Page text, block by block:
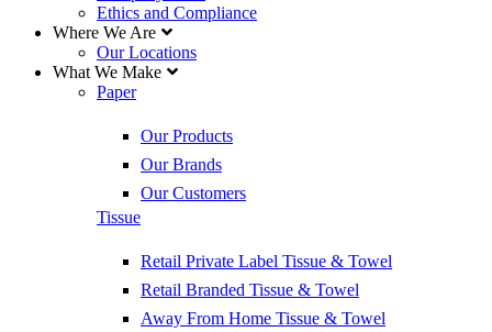
Ethics and Compliance
Where We Are
Our Locations
What We Make
Paper
Our Products
Our Brands
Our Customers
Tissue
Retail Private Label Tissue & Towel
Retail Branded Tissue & Towel
Away From Home Tissue & Towel